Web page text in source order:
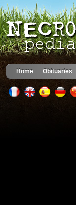
Home Obituaries